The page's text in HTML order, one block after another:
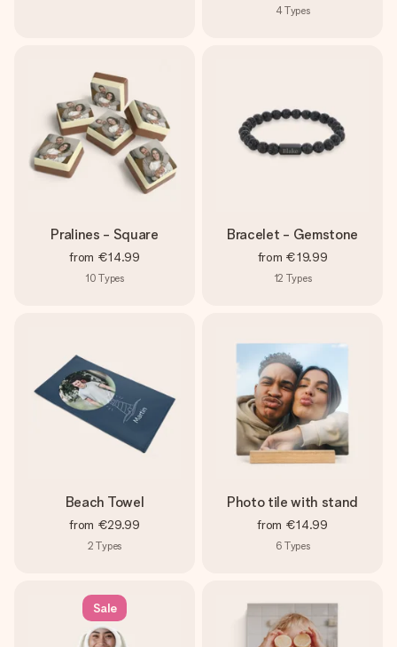
4Types
Pralines - Square
from €14.99
10 Types
Bracelet - Gemstone
from €19.99
12 Types
Beach Towel
from €29.99
2 Types
Photo tile with stand
from €14.99
6 Types
Sale